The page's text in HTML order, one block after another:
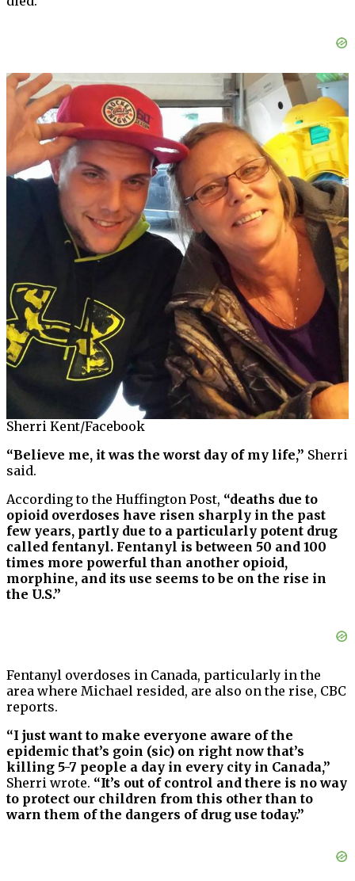
Sherri Kent/Facebook
“Believe me, it was the worst day of my life,” Sherri
said.
According to the Huffington Post, “deaths due to
opioid overdoses have risen sharply in the past
few years, partly due to a particularly potent drug
called fentanyl. Fentanyl is between 50 and 100
times more powerful than another opioid,
morphine, and its use seems to be on the rise in
the U.S.”
Fentanyl overdoses in Canada, particularly in the
area where Michael resided, are also on the rise, CBC
reports.
“I just want to make everyone aware of the
epidemic that’s goin (sic) on right now that’s
killing 5-7 people a day in every city in Canada,”
Sherri wrote. “It’s out of control and there is no way
to protect our children from this other than to
warn them of the dangers of drug use today.”